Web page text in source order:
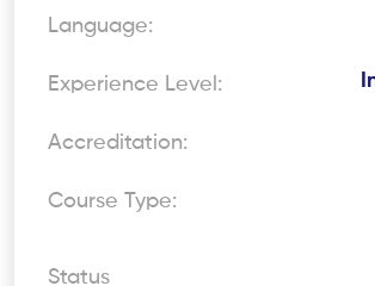
Language:
Experience Level:
Accreditation:
Course Type:
Status